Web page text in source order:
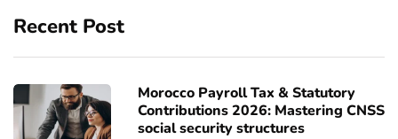
Recent Post
Morocco Payroll Tax & Statutory
Contributions 2026: Mastering CNSS
social security structures